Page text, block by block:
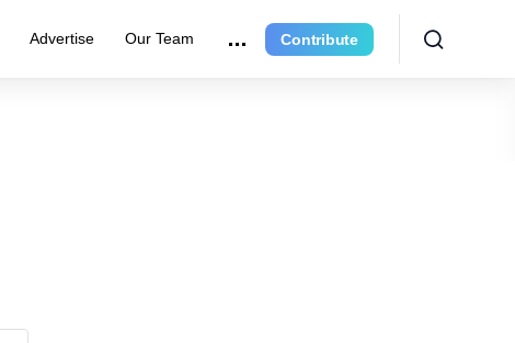
Advertise Our Team Contribute